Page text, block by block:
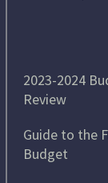
2023-2024
Review
Guide to the
Budget